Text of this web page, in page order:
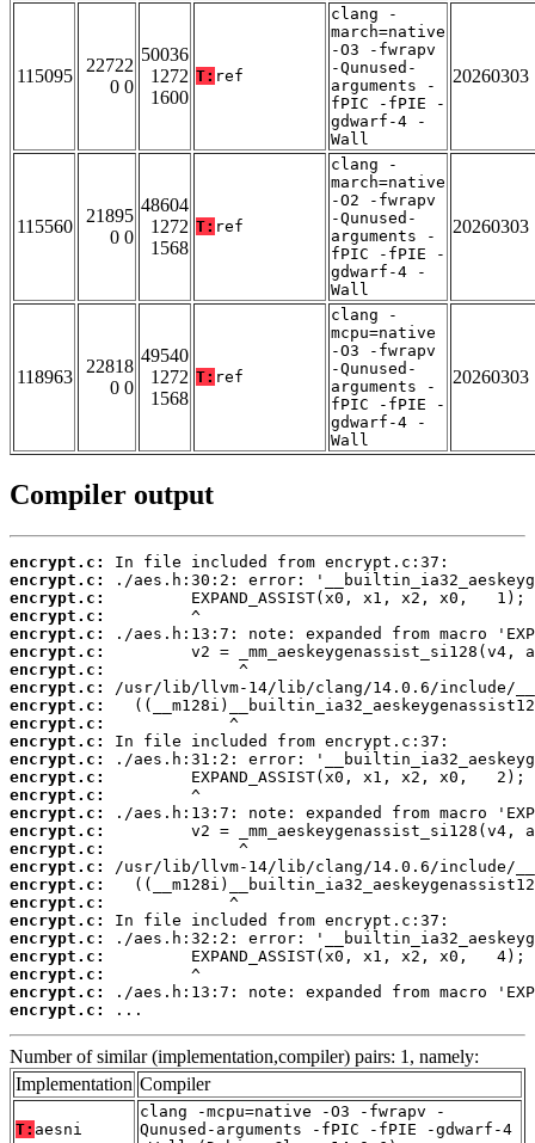
115095
22722
0 0
50036
1272
1600
T: ref
clang -
march=native
-O3 -fwrapv
-Qunused-
arguments -
fPIC -fPIE -
gdwarf-4 -
Wall
20260303
115560
21895
0 0
48604
1272
1568
T: ref
clang -
march=native
-O2 -fwrapv
-Qunused-
arguments -
fPIC -fPIE -
gdwarf-4 -
Wall
20260303
118963
22818
0 0
49540
1272
1568
T: ref
clang -
mcpu=native
-O3 -fwrapv
-Qunused-
arguments -
fPIC -fPIE -
gdwarf-4 -
Wall
20260303
Compiler output
encrypt.c:
encrypt.c:
encrypt.c:
encrypt.c:
encrypt.c:
encrypt.c:
encrypt.c:
encrypt.c:
encrypt.c:
encrypt.c:
encrypt.c:
encrypt.c:
encrypt.c:
encrypt.c:
encrypt.c:
encrypt.c:
encrypt.c:
encrypt.c:
encrypt.c:
encrypt.c:
encrypt.c:
encrypt.c:
encrypt.c:
encrypt.c:
encrypt.c:
encrypt.c:
...
Number of similar (implementation,compiler) pairs: 1, namely:
Implementation Compiler
T: aesni
clang -mcpu=native -O3 -fwrapv -
Qunused-arguments -fPIC -fPIE -gdwarf-4